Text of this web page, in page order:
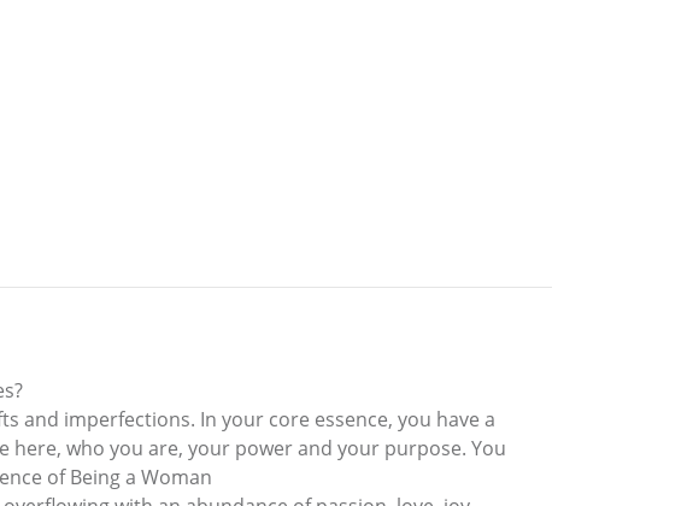
and imperfections. In your core essence, you have a
who you are, your power and your purpose. You
of Being a Woman